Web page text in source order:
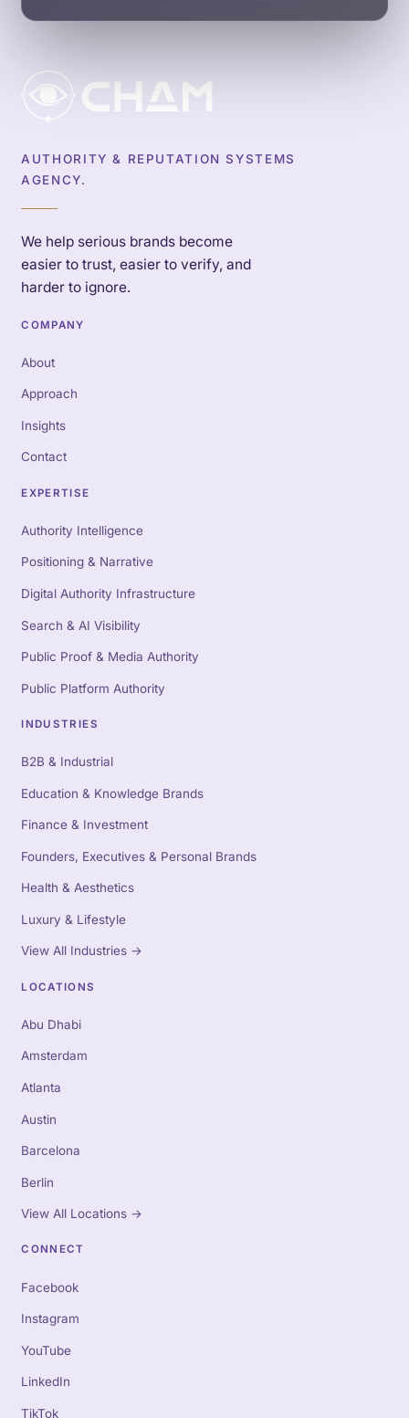
AUTHORITY & REPUTATION SYSTEMS
AGENCY.
We help serious brands become
easier to trust, easier to verify, and
harder to ignore.
COMPANY
About
Approach
Insights
Contact
EXPERTISE
Authority Intelligence
Positioning & Narrative
Digital Authority Infrastructure
Search & AI Visibility
Public Proof & Media Authority
Public Platform Authority
INDUSTRIES
B2B & Industrial
Education & Knowledge Brands
Finance & Investment
Founders, Executives & Personal Brands
Health & Aesthetics
Luxury & Lifestyle
View All Industries →
LOCATIONS
Abu Dhabi
Amsterdam
Atlanta
Austin
Barcelona
Berlin
View All Locations →
CONNECT
Facebook
Instagram
YouTube
LinkedIn
TikTok